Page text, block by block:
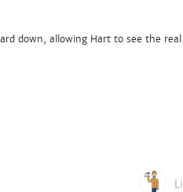
down, allowing Hart to see the real